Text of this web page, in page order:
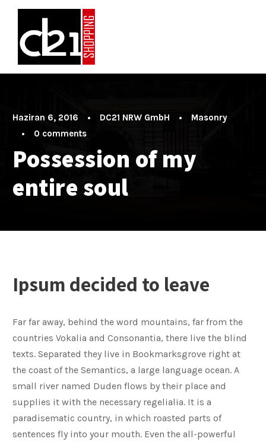
Haziran 6, 2016 • DC21 NRW GmbH •
Masonry
•
0 comments
Possession of my
entire soul
Ipsum decided to leave
Far far away, behind the word mountains, far from the
countries Vokalia and Consonantia, there live the blind
texts. Separated they live in Bookmarksgrove right at
the coast of the Semantics, a large language ocean. A
small river named Duden flows by their place and
supplies it with the necessary regelialia. It is a
paradisematic country, in which roasted parts of
sentences fly into your mouth. Even the all-powerful